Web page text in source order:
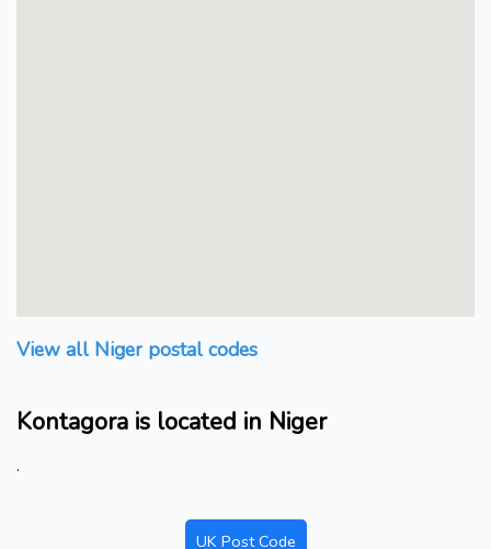
View all Niger postal codes
Kontagora is located in Niger
.
UK Post Code